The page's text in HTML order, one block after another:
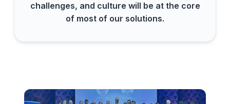
challenges, and culture will be at the core
of most of our solutions.